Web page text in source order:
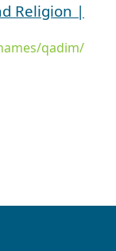
Religion |
qadim/